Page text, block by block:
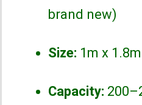
brand new)
Size: 1m x 1.8m
Capacity: